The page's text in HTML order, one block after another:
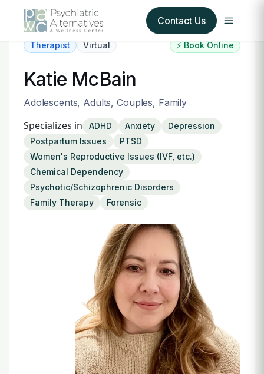
Contact Us
About Us
Our Insurance Partners
For Providers
Forms
Login
Therapist Virtual ⚡ Book Online
Katie McBain
Adolescents, Adults, Couples, Family
Specializes in ADHD Anxiety
Depression
Postpartum Issues
PTSD
Women's Reproductive Issues (IVF, etc.)
Chemical Dependency
Psychotic/Schizophrenic Disorders
Family Therapy
Forensic